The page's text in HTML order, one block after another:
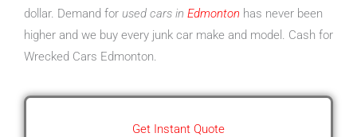
dollar. Demand for used cars in Edmonton has never been
higher and we buy every junk car make and model. Cash for
Wrecked Cars Edmonton.
Get Instant Quote